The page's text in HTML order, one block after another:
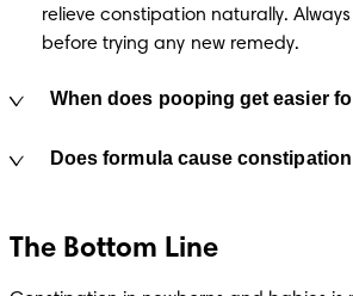
relieve constipation naturally.
before trying any new remedy.
When does pooping get easier
Does formula cause
The Bottom Line